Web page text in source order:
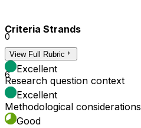
0
6
Criteria Strands
View Full Rubric
Excellent
Research question context
Excellent
Methodological considerations
Good